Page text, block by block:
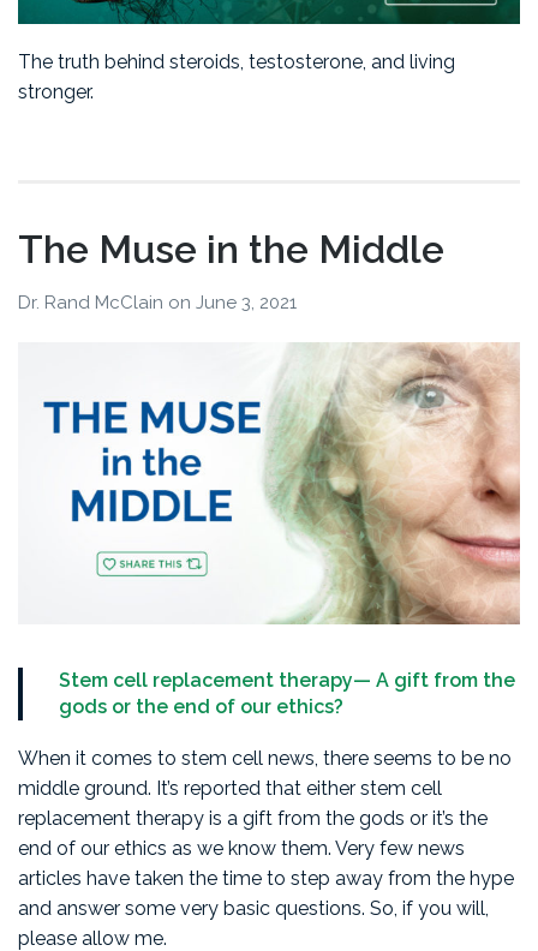
The truth behind steroids, testosterone, and living
stronger.
The Muse in the Middle
Dr. Rand McClain on June 3, 2021
Stem cell replacement therapy— A gift from the
gods or the end of our ethics?
When it comes to stem cell news, there seems to be no
middle ground. It’s reported that either stem cell
replacement therapy is a gift from the gods or it’s the
end of our ethics as we know them. Very few news
articles have taken the time to step away from the hype
and answer some very basic questions. So, if you will,
please allow me.